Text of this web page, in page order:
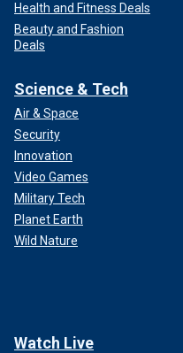
Health and Fitness Deals
Beauty and Fashion
Deals
Science & Tech
Air & Space
Security
Innovation
Video Games
Military Tech
Planet Earth
Wild Nature
Watch Live